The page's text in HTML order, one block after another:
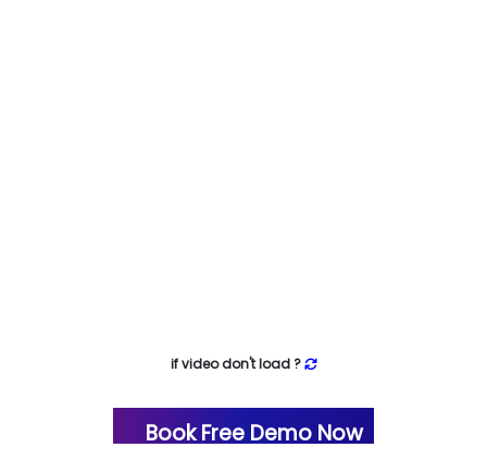
if video don't load ?
Book Free Demo Now